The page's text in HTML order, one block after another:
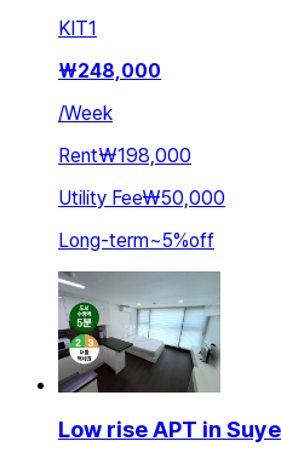
KIT1
₩248,000
/Week
Rent₩198,000
Utility Fee₩50,000
Long-term~5%off
Low rise APT in